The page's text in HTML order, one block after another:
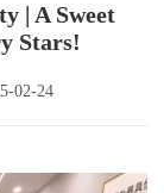
| A Sweet
Stars!
02-24